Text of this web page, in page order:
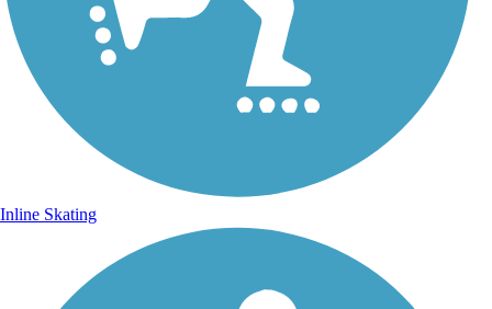
Inline Skating